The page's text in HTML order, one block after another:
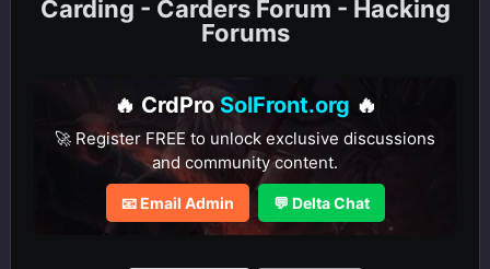
Carding - Carders Forum - Hacking
Forums
🔥 CrdPro SolFront.org 🔥
🚀 Register FREE to unlock exclusive discussions
and community content.
📧 Email Admin 💬 Delta Chat